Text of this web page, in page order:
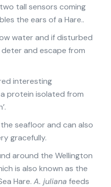
tall sensors coming
the ears of a Hare..
water and if disturbed
and escape from
interesting
protein isolated from
seafloor and can also
gracefully.
around the Wellington
is also known as the
Hare. A. juliana feeds